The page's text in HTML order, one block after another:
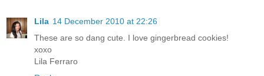
Lila 14 December 2010 at 22:26
These are so dang cute. I love gingerbread cookies!
xoxo
Lila Ferraro